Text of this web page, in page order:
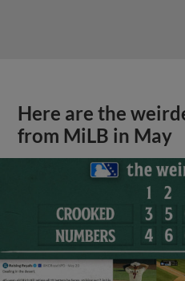
Here are the
from MiLB in May